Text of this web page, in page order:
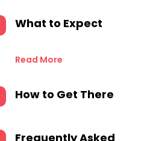
What to Expect
Read More
How to Get There
Frequently Asked